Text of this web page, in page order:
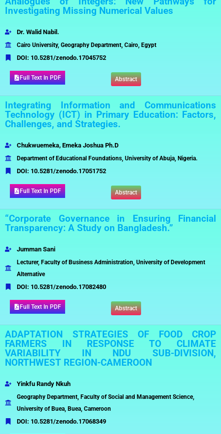
Investigating Missing Numerical Values
Dr. Walid Nabil.
Cairo University, Geography Department, Cairo, Egypt
DOI: 10.5281/zenodo.17045752
Full Text In PDF Abstract
Integrating Information and Communications
Technology (ICT) in Primary Education: Factors,
Challenges, and Strategies.
Chukwuemeka, Emeka Joshua Ph.D
Department of Educational Foundations, University of Abuja, Nigeria.
DOI: 10.5281/zenodo.17051752
Full Text In PDF Abstract
“Corporate Governance in Ensuring Financial
Transparency: A Study on Bangladesh.”
Jumman Sani
Lecturer, Faculty of Business Administration, University of Development
Alternative
DOI: 10.5281/zenodo.17082480
Full Text In PDF Abstract
ADAPTATION STRATEGIES OF FOOD CROP
FARMERS IN RESPONSE TO CLIMATE
VARIABILITY IN NDU SUB-DIVISION,
NORTHWEST REGION-CAMEROON
Yinkfu Randy Nkuh
Geography Department, Faculty of Social and Management Science,
University of Buea, Buea, Cameroon
DOI: 10.5281/zenodo.17068349